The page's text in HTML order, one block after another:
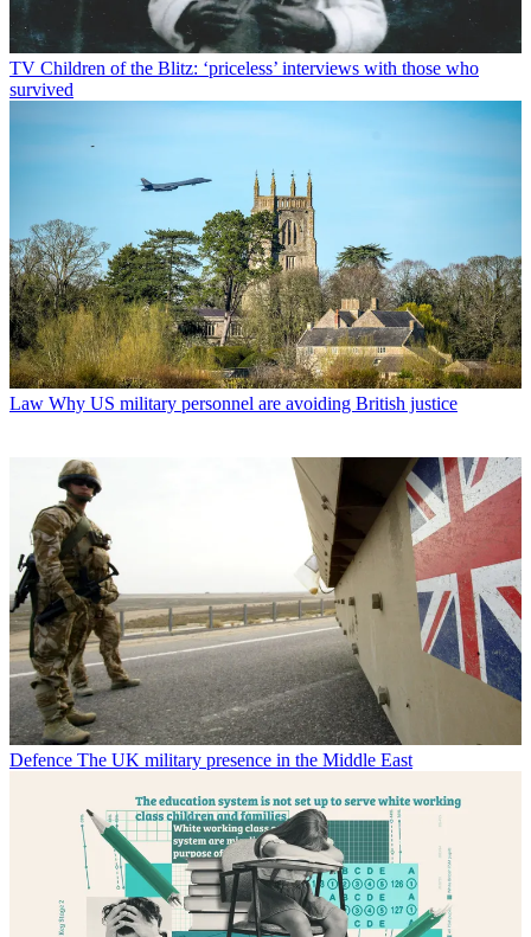
TV Children of the Blitz: ‘priceless’ interviews with those who
survived
Law Why US military personnel are avoiding British justice
Defence The UK military presence in the Middle East